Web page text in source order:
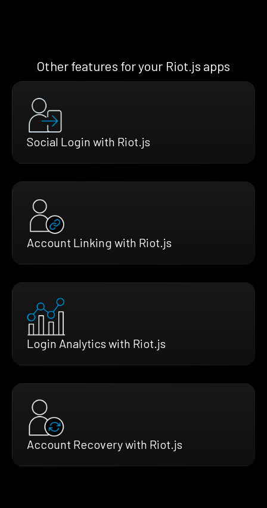
Other features for your Riot.js apps
Social Login with Riot.js
Account Linking with Riot.js
Login Analytics with Riot.js
Account Recovery with Riot.js